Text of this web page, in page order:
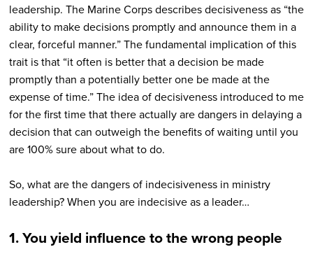
leadership. The Marine Corps describes decisiveness as “the
ability to make decisions promptly and announce them in a
clear, forceful manner.” The fundamental implication of this
trait is that “it often is better that a decision be made
promptly than a potentially better one be made at the
expense of time.” The idea of decisiveness introduced to me
for the first time that there actually are dangers in delaying a
decision that can outweigh the benefits of waiting until you
are 100% sure about what to do.
So, what are the dangers of indecisiveness in ministry
leadership? When you are indecisive as a leader…
1. You yield influence to the wrong people